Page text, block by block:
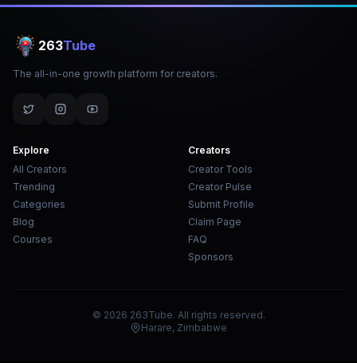
263Tube
The all-in-one growth platform for creators.
Explore
All Creators
Trending
Categories
Blog
Courses
Creators
Creator Tools
Creator Pulse
Submit Profile
Claim Page
FAQ
Sponsors
© 2026 263Tube. All rights reserved.
Harare, Zimbabwe